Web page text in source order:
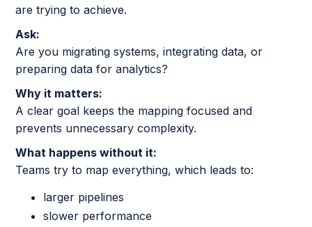
are trying to achieve.
Ask:
Are you migrating systems, integrating data, or
preparing data for analytics?
Why it matters:
A clear goal keeps the mapping focused and
prevents unnecessary complexity.
What happens without it:
Teams try to map everything, which leads to:
larger pipelines
slower performance